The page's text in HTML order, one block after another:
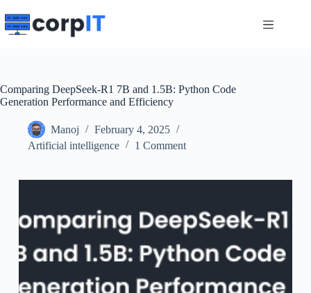
to
content
Comparing DeepSeek-R1 7B and 1.5B: Python Code
Generation Performance and Efficiency
Manoj
February 4, 2025
Artificial intelligence
1 Comment